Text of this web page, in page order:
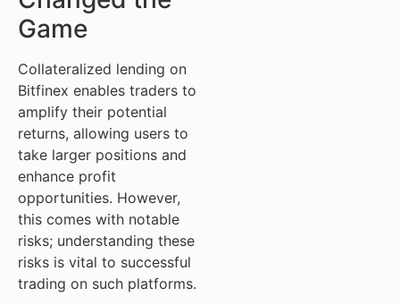
Game
Collateralized lending on
Bitfinex enables traders to
amplify their potential
returns, allowing users to
take larger positions and
enhance profit
opportunities. However,
this comes with notable
risks; understanding these
risks is vital to successful
trading on such platforms.